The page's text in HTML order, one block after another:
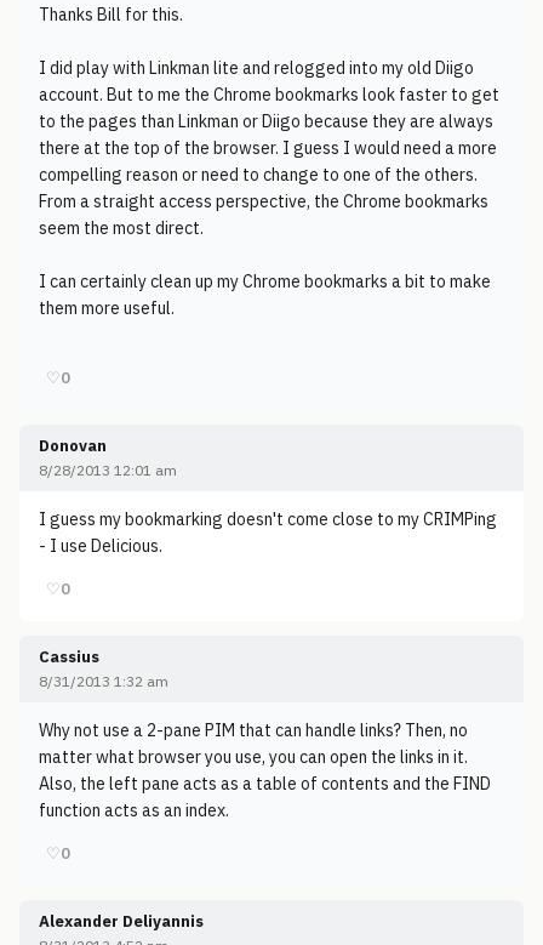
Thanks Bill for this.
I did play with Linkman lite and relogged into my old Diigo
account. But to me the Chrome bookmarks look faster to get
to the pages than Linkman or Diigo because they are always
there at the top of the browser. I guess I would need a more
compelling reason or need to change to one of the others.
From a straight access perspective, the Chrome bookmarks
seem the most direct.
I can certainly clean up my Chrome bookmarks a bit to make
them more useful.
♡0
Donovan
8/28/2013 12:01 am
I guess my bookmarking doesn't come close to my CRIMPing
- I use Delicious.
♡0
Cassius
8/31/2013 1:32 am
Why not use a 2-pane PIM that can handle links? Then, no
matter what browser you use, you can open the links in it.
Also, the left pane acts as a table of contents and the FIND
function acts as an index.
♡0
Alexander Deliyannis